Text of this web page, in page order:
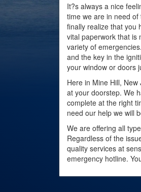
It?s always a nice
time we are in need
finally realize that you
vital paperwork that is
variety of
and the key in the
your window or doors
Here in Mine Hill,
at your doorstep. We
complete at the right
need our help we will
We are offering all
Regardless of the
quality services at
emergency hotline.